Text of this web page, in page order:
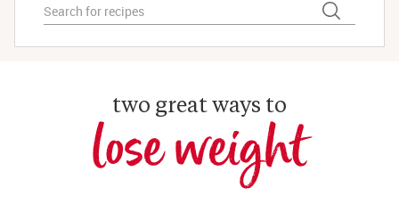
two great ways to
lose weight